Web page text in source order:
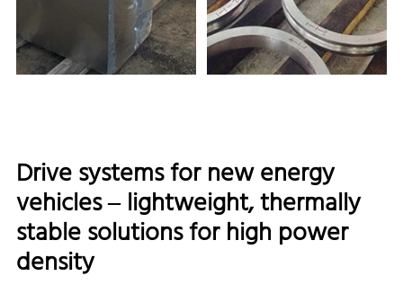
Drive systems for new energy
vehicles – lightweight, thermally
stable solutions for high power
density